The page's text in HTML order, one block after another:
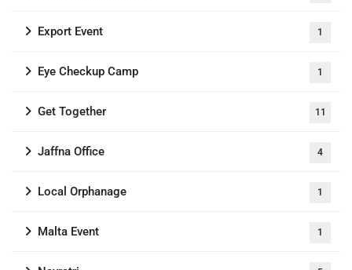
Export Event 1
Eye Checkup Camp 1
Get Together 11
Jaffna Office 4
Local Orphanage 1
Malta Event 1